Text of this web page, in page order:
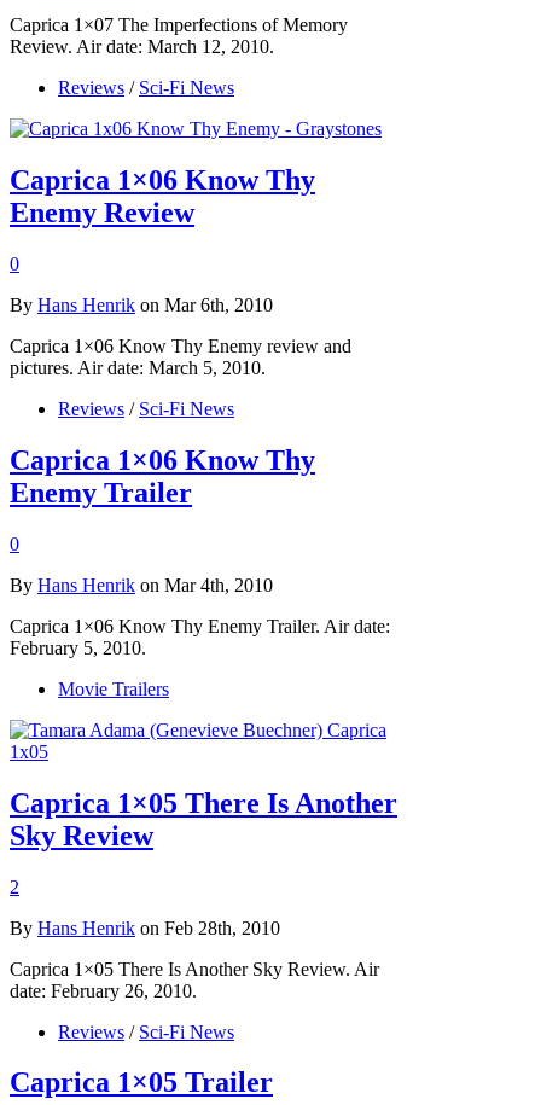
Caprica 1×07 The Imperfections of Memory
Review. Air date: March 12, 2010.
Reviews / Sci-Fi News
Caprica 1×06 Know Thy
Enemy Review
0
By Hans Henrik on Mar 6th, 2010
Caprica 1×06 Know Thy Enemy review and
pictures. Air date: March 5, 2010.
Reviews / Sci-Fi News
Caprica 1×06 Know Thy
Enemy Trailer
0
By Hans Henrik on Mar 4th, 2010
Caprica 1×06 Know Thy Enemy Trailer. Air date:
February 5, 2010.
Movie Trailers
Caprica 1×05 There Is Another
Sky Review
2
By Hans Henrik on Feb 28th, 2010
Caprica 1×05 There Is Another Sky Review. Air
date: February 26, 2010.
Reviews / Sci-Fi News
Caprica 1×05 Trailer